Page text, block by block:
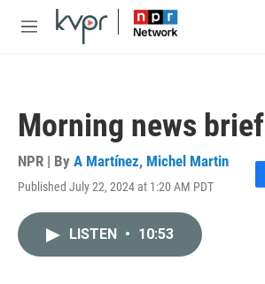
Skip to main content
M
Morning news brief
NPR | By A Martínez, Michel Martin
Published July 22, 2024 at 1:20 AM PDT
F
LISTEN • 10:53